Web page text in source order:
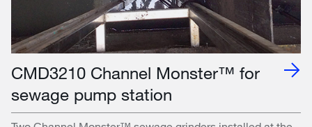
CMD3210 Channel Monster™ for
sewage pump station